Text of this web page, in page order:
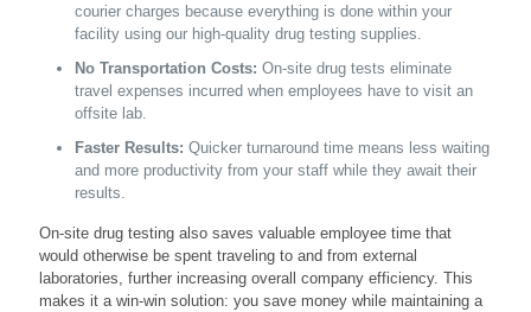
courier charges because everything is done within your
facility using our high-quality drug testing supplies.
No Transportation Costs: On-site drug tests eliminate
travel expenses incurred when employees have to visit an
offsite lab.
Faster Results: Quicker turnaround time means less waiting
and more productivity from your staff while they await their
results.
On-site drug testing also saves valuable employee time that
would otherwise be spent traveling to and from external
laboratories, further increasing overall company efficiency. This
makes it a win-win solution: you save money while maintaining a